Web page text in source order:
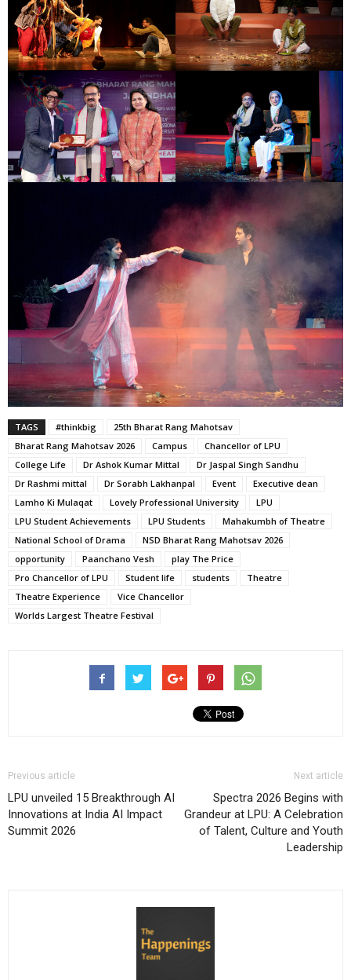
TAGS #thinkbig
25th Bharat Rang Mahotsav
Bharat Rang Mahotsav 2026
Campus
Chancellor of LPU
College Life
Dr Ashok Kumar Mittal
Dr Jaspal Singh Sandhu
Dr Rashmi mittal
Dr Sorabh Lakhanpal Event
Executive dean
Lamho Ki Mulaqat
Lovely Professional University
LPU
LPU Student Achievements
LPU Students
Mahakumbh of Theatre
National School of Drama
NSD Bharat Rang Mahotsav 2026
opportunity
Paanchano Vesh
play The Price
Pro Chancellor of LPU
Student life students
Theatre
Theatre Experience
Vice Chancellor
Worlds Largest Theatre Festival
Previous article
LPU unveiled 15 Breakthrough AI
Innovations at India AI Impact
Summit 2026
Next article
Spectra 2026 Begins with
Grandeur at LPU: A Celebration
of Talent, Culture and Youth
Leadership